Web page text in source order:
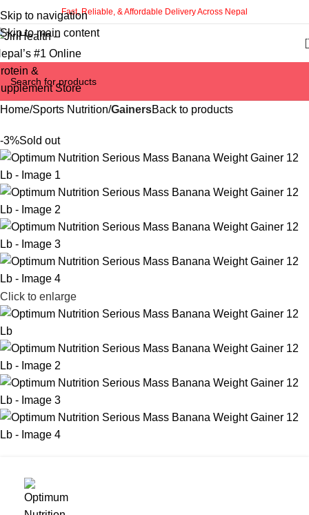
Skip to navigation
Skip to main content
Fast, Reliable, & Affordable Delivery Across Nepal
Home Sports Nutrition GainersBack to products
-3%Sold out
Click to enlarge